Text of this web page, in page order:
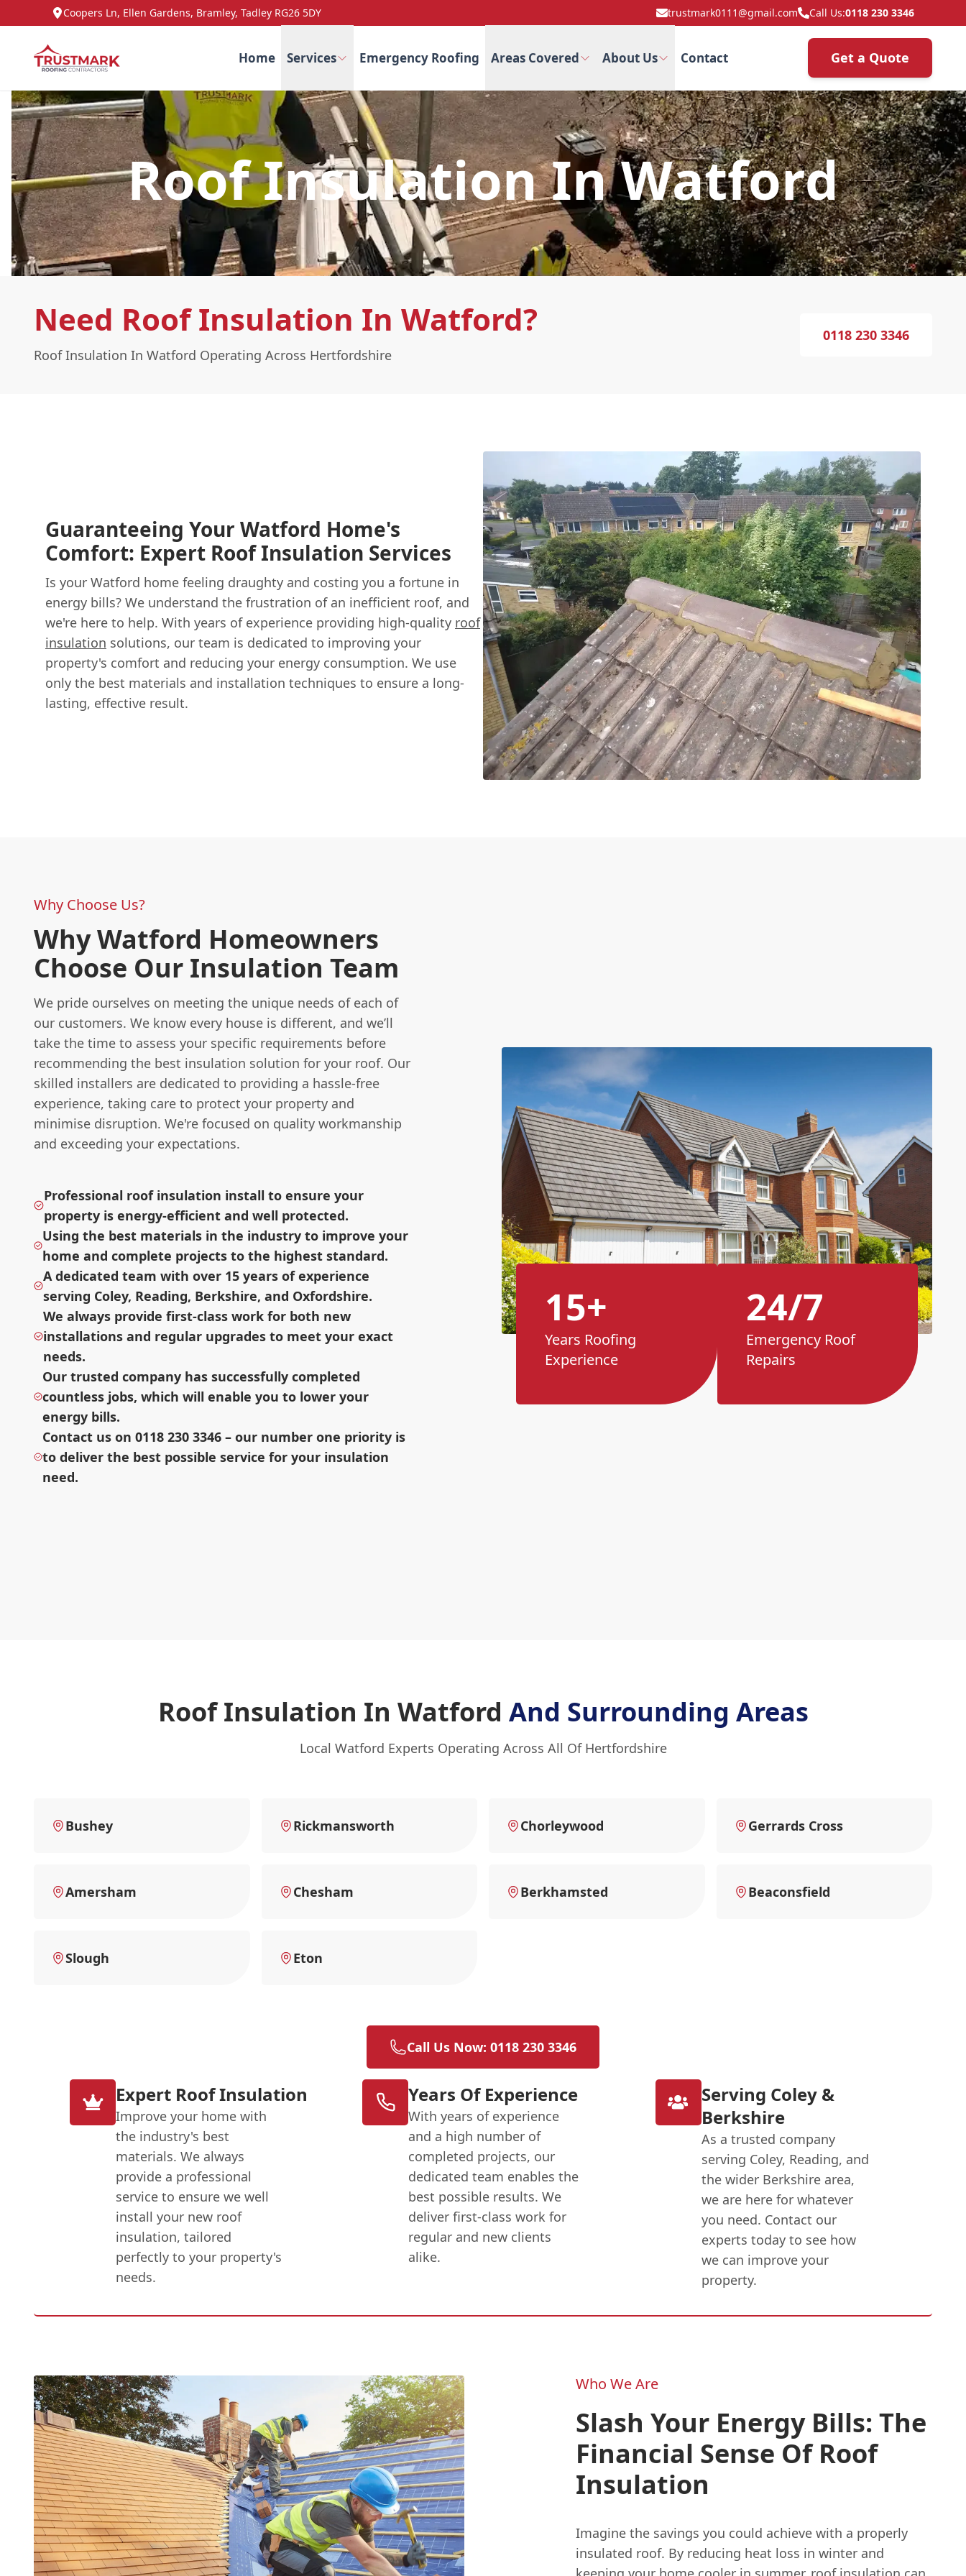
Coopers Ln, Ellen Gardens, Bramley, Tadley RG26 5DY trustmark0111@gmail.com Call Us:0118 230 3346
Home Services Emergency Roofing Areas Covered About Us Contact Get a Quote
Roof Insulation In Watford
Need Roof Insulation In Watford?
Roof Insulation In Watford Operating Across Hertfordshire
0118 230 3346
Guaranteeing Your Watford Home's
Comfort: Expert Roof Insulation Services
Is your Watford home feeling draughty and costing you a fortune in
energy bills? We understand the frustration of an inefficient roof, and
we're here to help. With years of experience providing high-quality roof
insulation solutions, our team is dedicated to improving your
property's comfort and reducing your energy consumption. We use
only the best materials and installation techniques to ensure a long-
lasting, effective result.
Why Choose Us?
Why Watford Homeowners
Choose Our Insulation Team
We pride ourselves on meeting the unique needs of each of
our customers. We know every house is different, and we’ll
take the time to assess your specific requirements before
recommending the best insulation solution for your roof. Our
skilled installers are dedicated to providing a hassle-free
experience, taking care to protect your property and
minimise disruption. We're focused on quality workmanship
and exceeding your expectations.
Professional roof insulation install to ensure your
property is energy-efficient and well protected.
Using the best materials in the industry to improve your
home and complete projects to the highest standard.
A dedicated team with over 15 years of experience
serving Coley, Reading, Berkshire, and Oxfordshire.
We always provide first-class work for both new
installations and regular upgrades to meet your exact
needs.
Our trusted company has successfully completed
countless jobs, which will enable you to lower your
energy bills.
Contact us on 0118 230 3346 – our number one priority is
to deliver the best possible service for your insulation
need.
15+
Years Roofing
Experience
24/7
Emergency Roof
Repairs
Roof Insulation In Watford And Surrounding Areas
Local Watford Experts Operating Across All Of Hertfordshire
Bushey Rickmansworth Chorleywood Gerrards Cross
Amersham Chesham Berkhamsted Beaconsfield
Slough Eton
Call Us Now: 0118 230 3346
Expert Roof Insulation
Improve your home with
the industry's best
materials. We always
provide a professional
service to ensure we well
install your new roof
insulation, tailored
perfectly to your property's
needs.
Years Of Experience
With years of experience
and a high number of
completed projects, our
dedicated team enables the
best possible results. We
deliver first-class work for
regular and new clients
alike.
Serving Coley &
Berkshire
As a trusted company
serving Coley, Reading, and
the wider Berkshire area,
we are here for whatever
you need. Contact our
experts today to see how
we can improve your
property.
Who We Are
Slash Your Energy Bills: The
Financial Sense Of Roof
Insulation
Imagine the savings you could achieve with a properly
insulated roof. By reducing heat loss in winter and